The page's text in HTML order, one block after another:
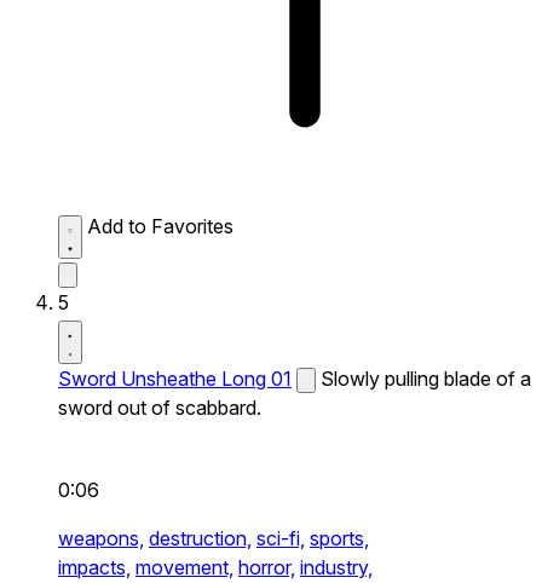
Add to Favorites
5
Sword Unsheathe Long 01
Slowly pulling blade of a
sword out of scabbard.
0:06
weapons, destruction, sci-fi, sports,
impacts, movement, horror, industry,